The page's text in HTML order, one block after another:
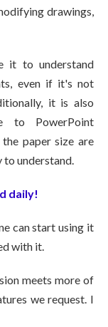
drawings,
it to understand
even if it's not
it is also
to PowerPoint
paper size are
to understand.
daily!
can start using it
with it.
meets more of
we request. I